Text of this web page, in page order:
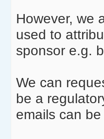
However, we
used to
sponsor e.g.
We can
be a
emails can